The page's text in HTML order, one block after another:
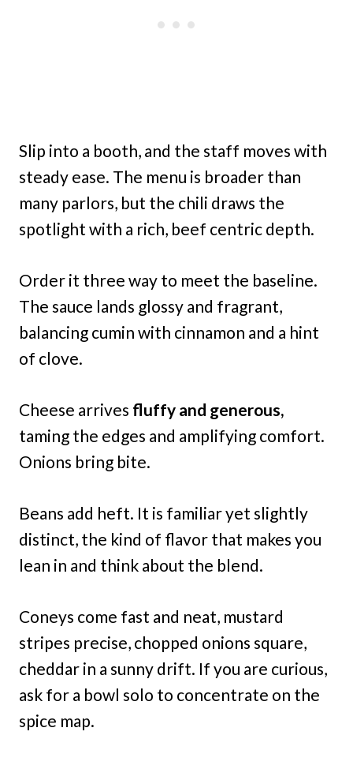
Slip into a booth, and the staff moves with
steady ease. The menu is broader than
many parlors, but the chili draws the
spotlight with a rich, beef centric depth.
Order it three way to meet the baseline.
The sauce lands glossy and fragrant,
balancing cumin with cinnamon and a hint
of clove.
Cheese arrives fluffy and generous,
taming the edges and amplifying comfort.
Onions bring bite.
Beans add heft. It is familiar yet slightly
distinct, the kind of flavor that makes you
lean in and think about the blend.
Coneys come fast and neat, mustard
stripes precise, chopped onions square,
cheddar in a sunny drift. If you are curious,
ask for a bowl solo to concentrate on the
spice map.